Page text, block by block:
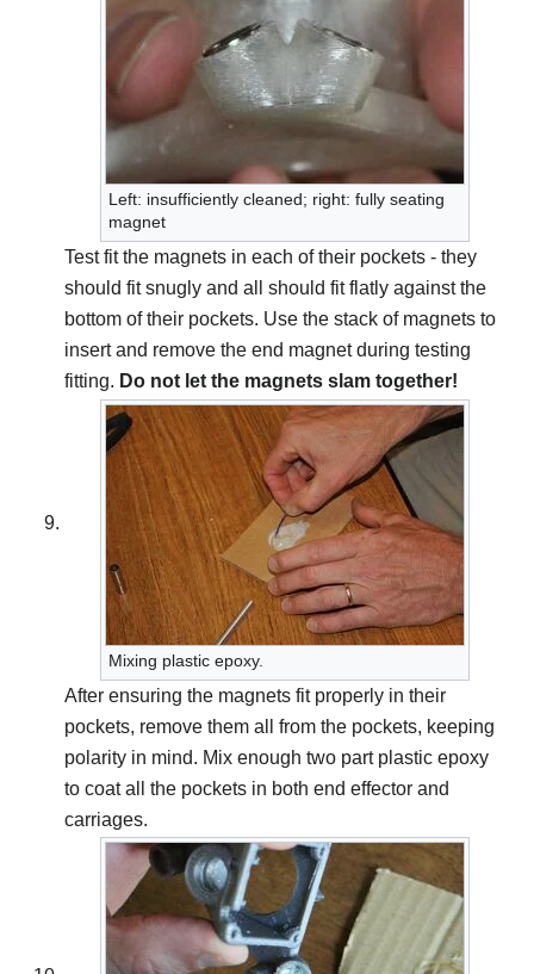
Left: insufficiently cleaned; right: fully seating
magnet
Test fit the magnets in each of their pockets - they
should fit snugly and all should fit flatly against the
bottom of their pockets. Use the stack of magnets to
insert and remove the end magnet during testing
fitting. Do not let the magnets slam together!
Mixing plastic epoxy.
After ensuring the magnets fit properly in their
pockets, remove them all from the pockets, keeping
polarity in mind. Mix enough two part plastic epoxy
to coat all the pockets in both end effector and
carriages.